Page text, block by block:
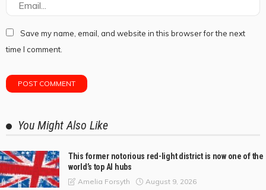
Save my name, email, and website in this browser for the next
time I comment.
You Might Also Like
This former notorious red-light district is now one of the
world’s top AI hubs
Amelia Forsyth August 9, 2026